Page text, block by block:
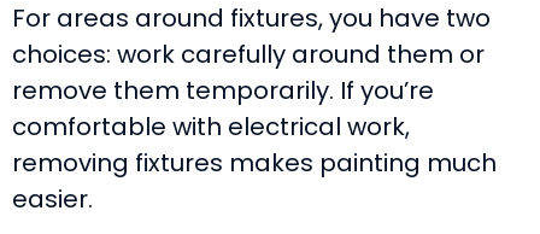
For areas around fixtures, you have two
choices: work carefully around them or
remove them temporarily. If you’re
comfortable with electrical work,
removing fixtures makes painting much
easier.